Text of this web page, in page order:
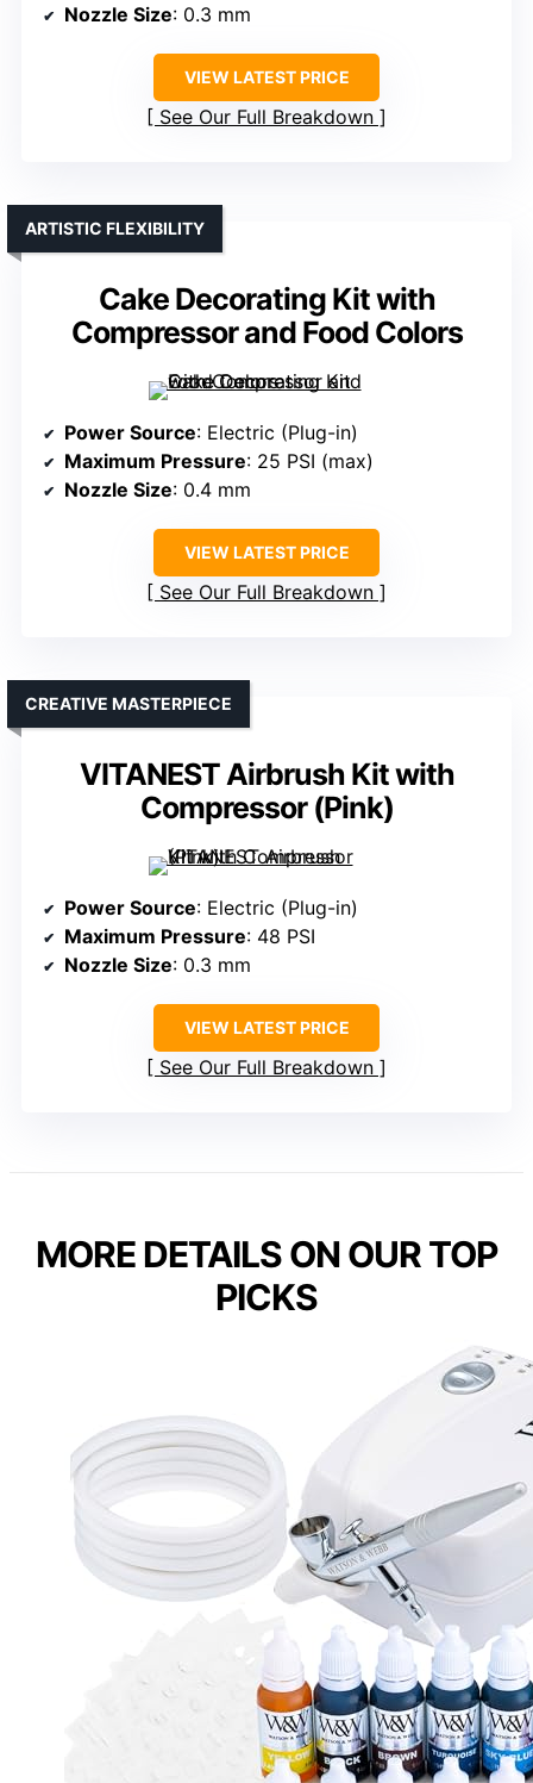
Nozzle Size: 0.3 mm
VIEW LATEST PRICE
See Our Full Breakdown
Cake Decorating Kit with
Compressor and Food Colors
ARTISTIC FLEXIBILITY
Power Source: Electric (Plug-in)
Maximum Pressure: 25 PSI (max)
Nozzle Size: 0.4 mm
VIEW LATEST PRICE
See Our Full Breakdown
VITANEST Airbrush Kit with
Compressor (Pink)
CREATIVE MASTERPIECE
Power Source: Electric (Plug-in)
Maximum Pressure: 48 PSI
Nozzle Size: 0.3 mm
VIEW LATEST PRICE
See Our Full Breakdown
MORE DETAILS ON OUR TOP
PICKS